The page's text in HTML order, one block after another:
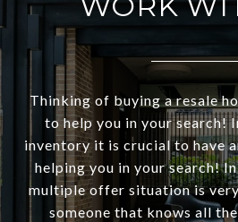
Thinking of buying a resale
to help you in your search!
inventory it is crucial to have
helping you in your search!
multiple offer situation is very
someone that knows all